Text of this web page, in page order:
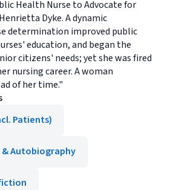
Health Nurse to Advocate for
Dyke. A dynamic
determination improved public
education, and began the
citizens' needs; yet she was fired
nursing career. A woman
of her time."
Patients)
& Autobiography